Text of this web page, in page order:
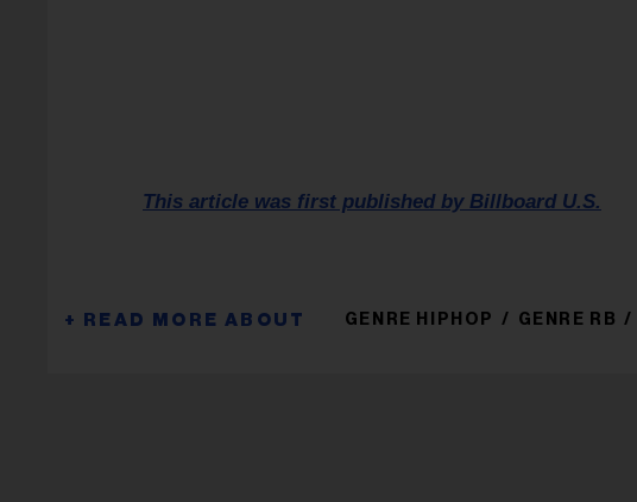
This article was first published by Billboard U.S.
GENRE HIPHOP GENRE RB